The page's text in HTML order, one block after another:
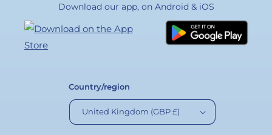
Country/region
United Kingdom (GBP £)
Download our app, on Android & iOS